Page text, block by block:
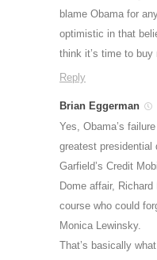
blame Obama for
optimistic in that
think it’s time to buy
Reply
Brian Eggerman
Yes, Obama’s
greatest presidential
Garfield’s Credit
Dome affair,
course who could
Monica Lewinsky.
That’s basically